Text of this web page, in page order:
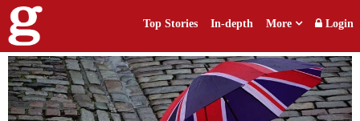
Top Stories In-depth More Login